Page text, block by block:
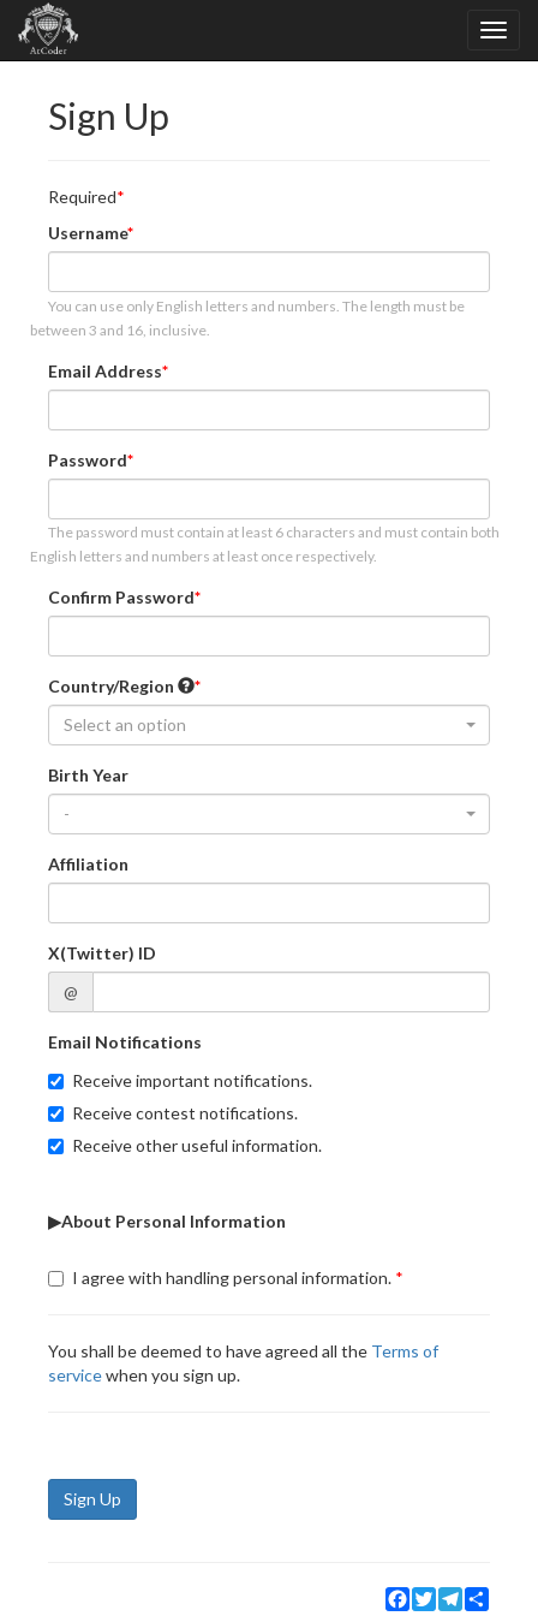
Sign Up
Required
Username
You can use only English letters and numbers. The length must be
between 3 and 16, inclusive.
Email Address
Password
The password must contain at least 6 characters and must contain both
English letters and numbers at least once respectively.
Confirm Password
Country/Region
Select an option
Birth Year
-
Affiliation
X(Twitter) ID
@
Email Notifications
Receive important notifications.
Receive contest notifications.
Receive other useful information.
▶About Personal Information
I agree with handling personal information.
You shall be deemed to have agreed all the Terms of
servicewhen you sign up.
Sign Up
Facebook
TwitterTelegram